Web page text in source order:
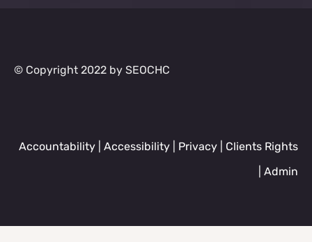
© Copyright 2022 by SEOCHC
Accountability Accessibility Privacy
Clients Rights
Admin